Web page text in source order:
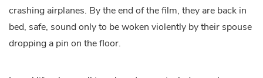
crashing airplanes. By the end of the film, they are back in
bed, safe, sound only to be woken violently by their spouse
dropping a pin on the floor.